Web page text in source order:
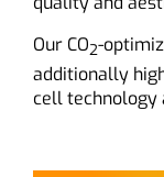
Our CO2-
additionally
cell technology